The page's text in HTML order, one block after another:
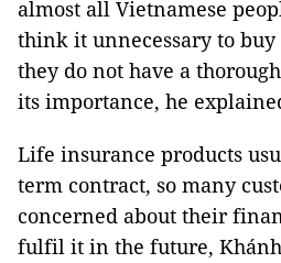
almost all Vietnamese
think it unnecessary to buy
they do not have a
its importance, he
Life insurance products
term contract, so many
concerned about their
fulfil it in the future, Khánh